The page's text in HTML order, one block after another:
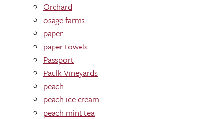
Orchard
osage farms
paper
paper towels
Passport
Paulk Vineyards
peach
peach ice cream
peach mint tea